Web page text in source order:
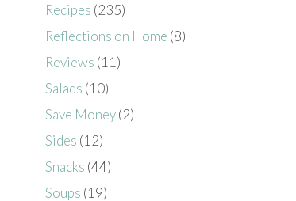
Recipes (235)
Reflections on Home (8)
Reviews (11)
Salads (10)
Save Money(2)
Sides (12)
Snacks (44)
Soups (19)